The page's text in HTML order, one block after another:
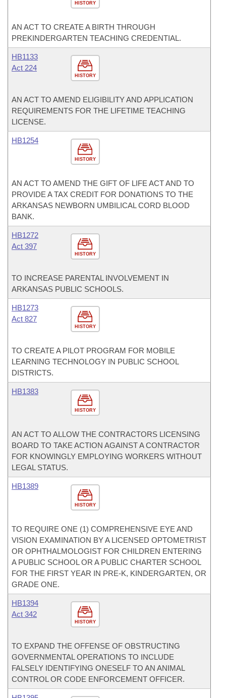
HISTORY
AN ACT TO CREATE A BIRTH THROUGH
PREKINDERGARTEN TEACHING CREDENTIAL.
HISTORY
HB1133
Act 224
AN ACT TO AMEND ELIGIBILITY AND APPLICATION
REQUIREMENTS FOR THE LIFETIME TEACHING
LICENSE.
HISTORY
HB1254
AN ACT TO AMEND THE GIFT OF LIFE ACT AND TO
PROVIDE A TAX CREDIT FOR DONATIONS TO THE
ARKANSAS NEWBORN UMBILICAL CORD BLOOD
BANK.
HISTORY
HB1272
Act 397
TO INCREASE PARENTAL INVOLVEMENT IN
ARKANSAS PUBLIC SCHOOLS.
HISTORY
HB1273
Act 827
TO CREATE A PILOT PROGRAM FOR MOBILE
LEARNING TECHNOLOGY IN PUBLIC SCHOOL
DISTRICTS.
HISTORY
HB1383
AN ACT TO ALLOW THE CONTRACTORS LICENSING
BOARD TO TAKE ACTION AGAINST A CONTRACTOR
FOR KNOWINGLY EMPLOYING WORKERS WITHOUT
LEGAL STATUS.
HISTORY
HB1389
TO REQUIRE ONE (1) COMPREHENSIVE EYE AND
VISION EXAMINATION BY A LICENSED OPTOMETRIST
OR OPHTHALMOLOGIST FOR CHILDREN ENTERING
A PUBLIC SCHOOL OR A PUBLIC CHARTER SCHOOL
FOR THE FIRST YEAR IN PRE-K, KINDERGARTEN, OR
GRADE ONE.
HISTORY
HB1394
Act 342
TO EXPAND THE OFFENSE OF OBSTRUCTING
GOVERNMENTAL OPERATIONS TO INCLUDE
FALSELY IDENTIFYING ONESELF TO AN ANIMAL
CONTROL OR CODE ENFORCEMENT OFFICER.